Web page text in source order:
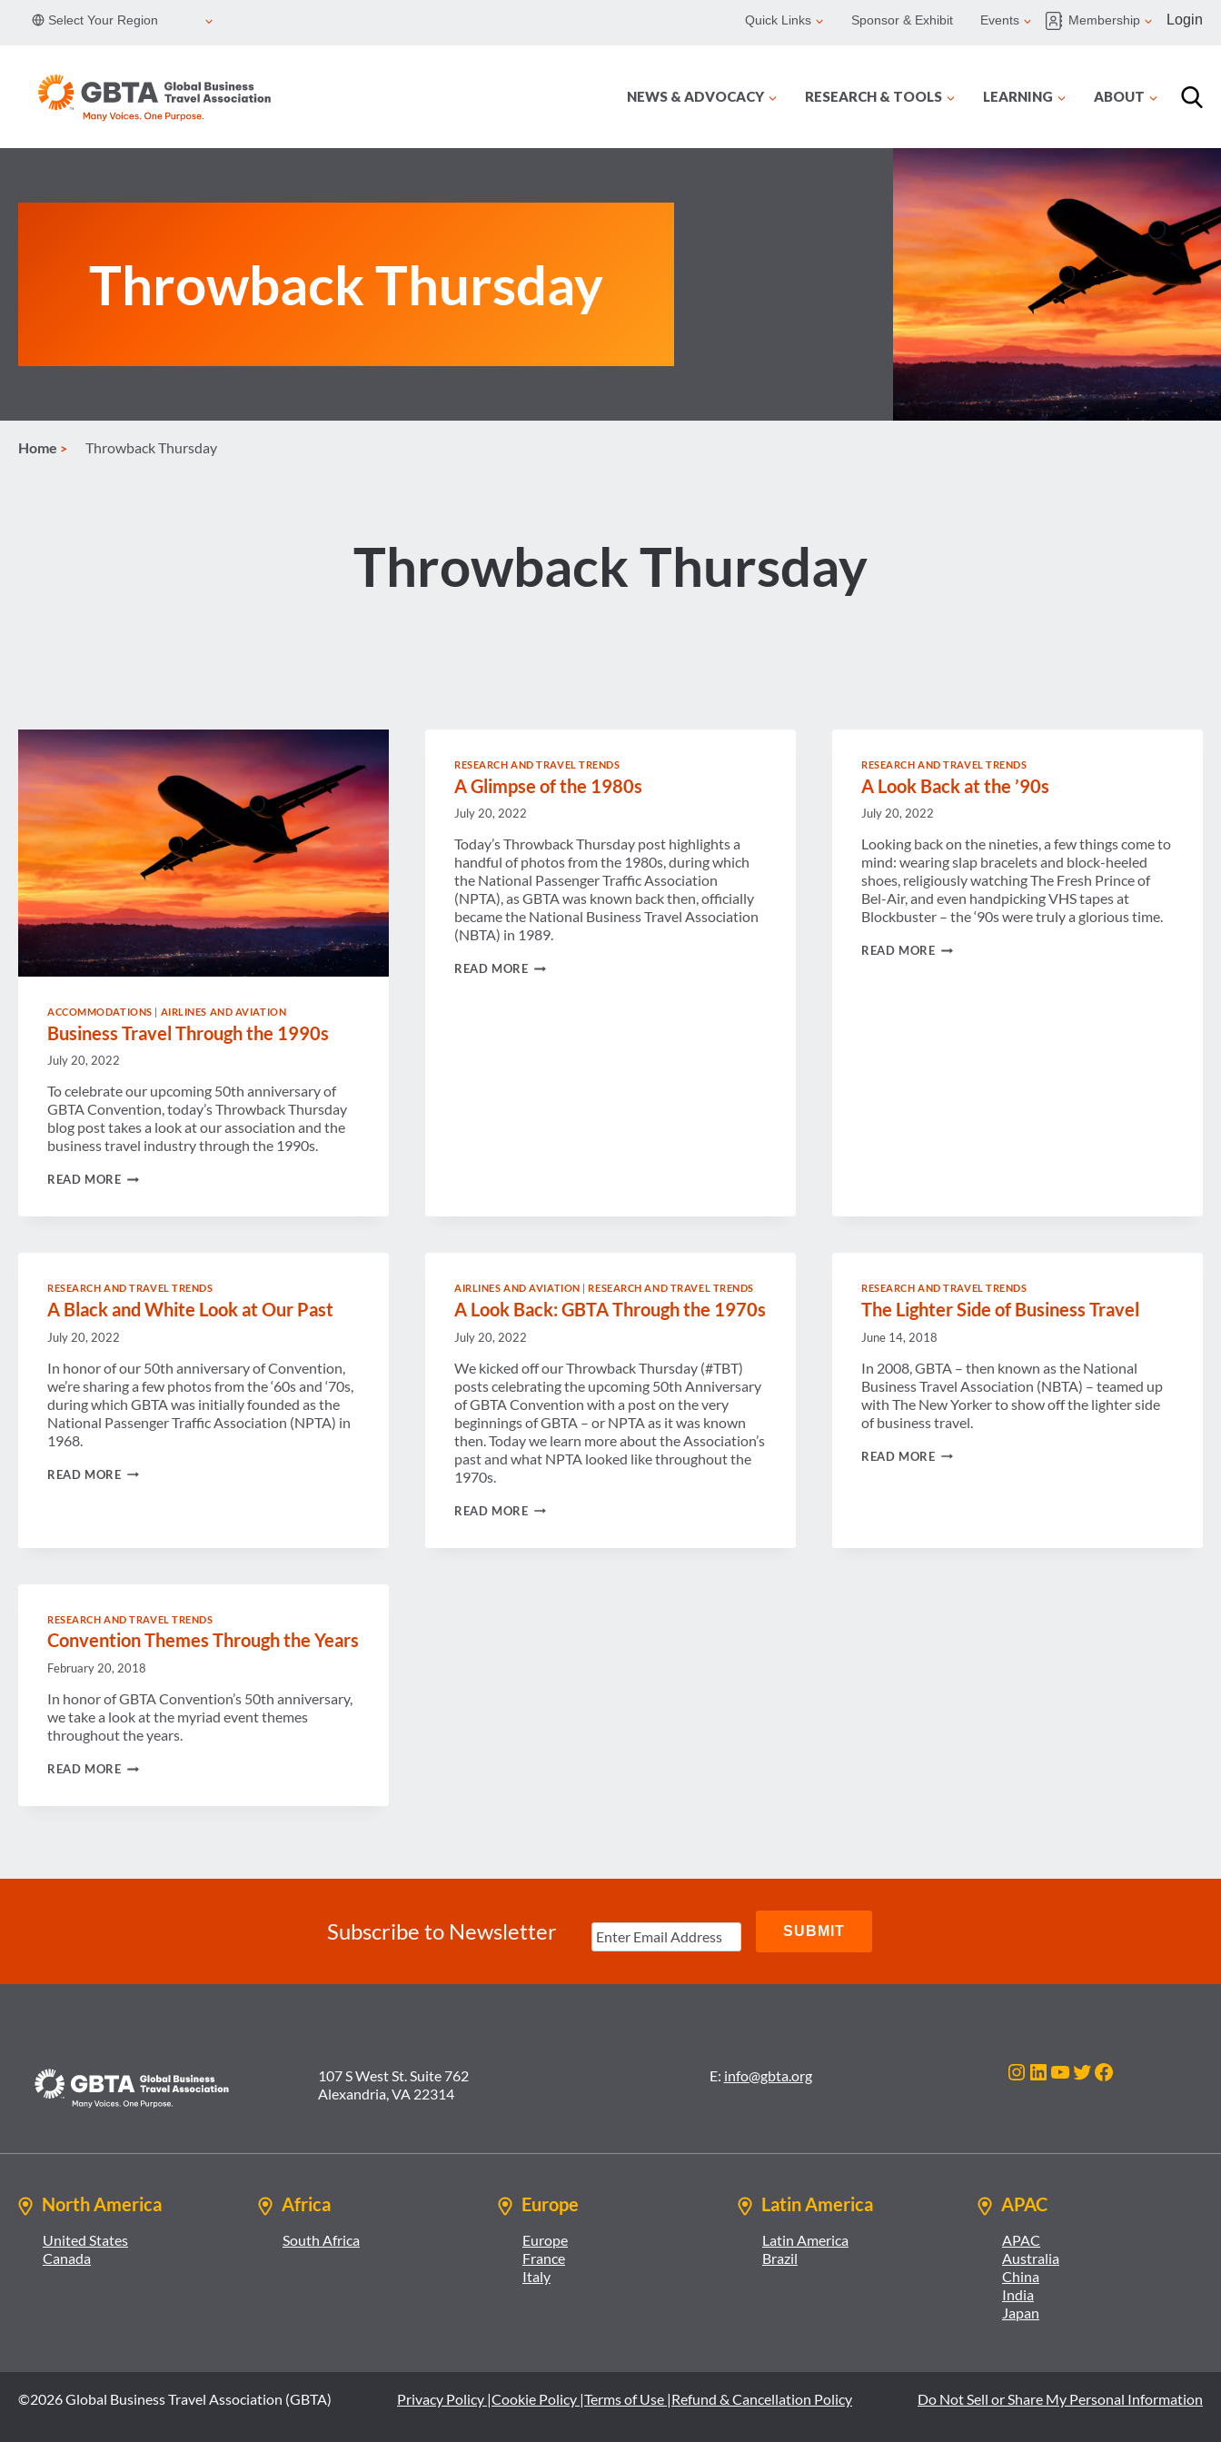
Select Your Region Quick Links Sponsor & Exhibit Events Membership Login
NEWS & ADVOCACY RESEARCH & TOOLS LEARNING ABOUT
Throwback Thursday
Home Throwback Thursday
Throwback Thursday
ACCOMMODATIONS | AIRLINES AND AVIATION
Business Travel Through the 1990s
July 20, 2022
To celebrate our upcoming 50th anniversary of
GBTA Convention, today’s Throwback Thursday
blog post takes a look at our association and the
business travel industry through the 1990s.
READ MOREBUSINESS
THE
RESEARCH AND TRAVEL TRENDS
A Glimpse of the 1980s
July 20, 2022
Today’s Throwback Thursday post highlights a
handful of photos from the 1980s, during which
the National Passenger Traffic Association
(NPTA), as GBTA was known back then, officially
became the National Business Travel Association
(NBTA) in 1989.
READ MOREA
RESEARCH AND TRAVEL TRENDS
A Look Back at the ’90s
July 20, 2022
Looking back on the nineties, a few things come to
mind: wearing slap bracelets and block-heeled
shoes, religiously watching The Fresh Prince of
Bel-Air, and even handpicking VHS tapes at
Blockbuster – the ‘90s were truly a glorious time.
READ MOREA
RESEARCH AND TRAVEL TRENDS
A Black and White Look at Our Past
July 20, 2022
In honor of our 50th anniversary of Convention,
we’re sharing a few photos from the ‘60s and ‘70s,
during which GBTA was initially founded as the
National Passenger Traffic Association (NPTA) in
1968.
READ MOREA
AIRLINES AND AVIATION |RESEARCH AND TRAVEL TRENDS
A Look Back: GBTA Through the 1970s
July 20, 2022
We kicked off our Throwback Thursday (#TBT)
posts celebrating the upcoming 50th Anniversary
of GBTA Convention with a post on the very
beginnings of GBTA – or NPTA as it was known
then. Today we learn more about the Association’s
past and what NPTA looked like throughout the
1970s.
READ MOREA
GBTA
RESEARCH AND TRAVEL TRENDS
The Lighter Side of Business Travel
June 14, 2018
In 2008, GBTA – then known as the National
Business Travel Association (NBTA) – teamed up
with The New Yorker to show off the lighter side
of business travel.
READ MORETHE
RESEARCH AND TRAVEL TRENDS
Convention Themes Through the Years
February 20, 2018
In honor of GBTA Convention’s 50th anniversary,
we take a look at the myriad event themes
throughout the years.
READ MORECONVENTION
THE
Subscribe to Newsletter
107 S West St. Suite 762
Alexandria, VA 22314
E: info@gbta.org Instagram
LinkedIn
YouTube
Twitter
Facebook
North America
United States
Canada
Africa
South Africa
Europe
Europe
France
Italy
Latin America
Latin America
Brazil
APAC
APAC
Australia
China
India
Japan
©2026 Global Business Travel Association (GBTA) Privacy Policy |Cookie Policy |Terms of Use |Refund & Cancellation Policy Do Not Sell or Share My Personal Information